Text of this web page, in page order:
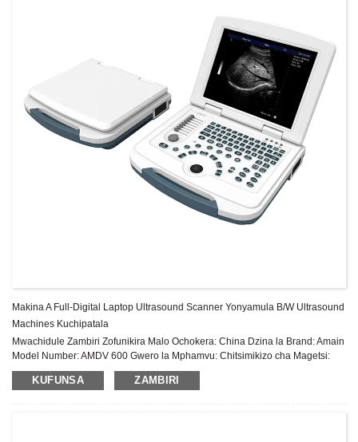
Makina A Full-Digital Laptop Ultrasound Scanner Yonyamula B/W Ultrasound
Machines Kuchipatala
Mwachidule Zambiri Zofunikira Malo Ochokera: China Dzina la Brand: Amain
Model Number: AMDV 600 Gwero la Mphamvu: Chitsimikizo cha Magetsi:
Zaka 2 Pambuyo Pogulitsa Utumiki: Thandizo laukadaulo la pa intaneti Zida:
Chitsulo, Pulasitiki Shel...
KUFUNSA ZAMBIRI